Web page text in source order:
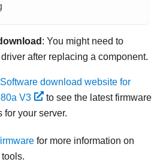
: You might need to
after replacing a component.
download website for
V3
to see the latest firmware
for your server.
for more information on